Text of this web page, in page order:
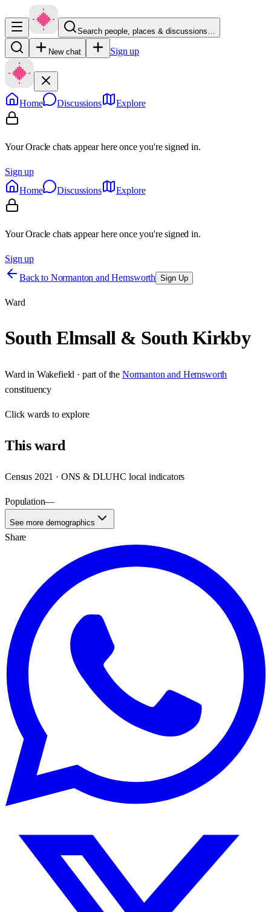
Search people, places & discussions…
New chat Sign up
Home Discussions Explore
Your Oracle chats appear here once you're signed in.
Sign up
Home
Discussions Explore
Your Oracle chats appear here once you're signed in.
Sign up
Back to Normanton and Hemsworth Sign Up
Ward
South Elmsall & South Kirkby
Ward in Wakefield · part of the Normanton and Hemsworth
constituency
Clickwards to explore
Thisward
Census 2021 · ONS & DLUHC local indicators
Population—
See more demographics
Share